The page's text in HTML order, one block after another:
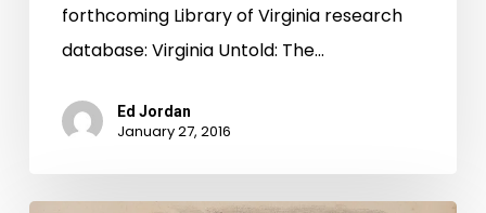
forthcoming Library of Virginia research
database: Virginia Untold: The…
Ed Jordan
January 27, 2016